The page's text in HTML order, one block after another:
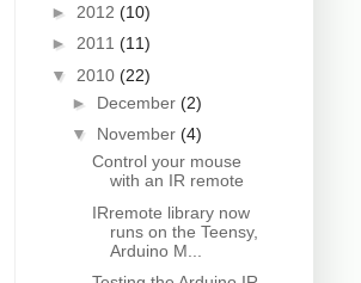
► 2012 (10)
► 2011 (11)
▼ 2010 (22)
► December (2)
▼ November (4)
Control your mouse
with an IR remote
IRremote library now
runs on the Teensy,
Arduino M...